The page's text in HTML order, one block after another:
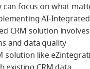
focus on what
AI-Integrated
CRM solution
and data quality
solution like